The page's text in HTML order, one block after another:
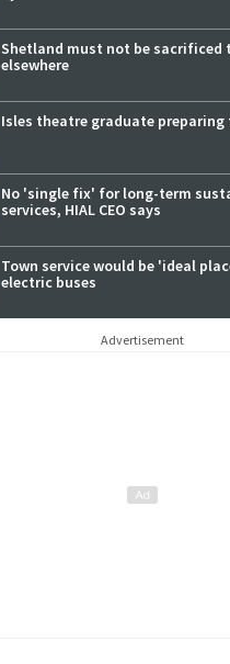
Shetland must not be sacrificed
elsewhere
Isles theatre graduate preparing
No 'single fix' for long-term
services, HIAL CEO says
Town service would be 'ideal
electric buses
Advertisement